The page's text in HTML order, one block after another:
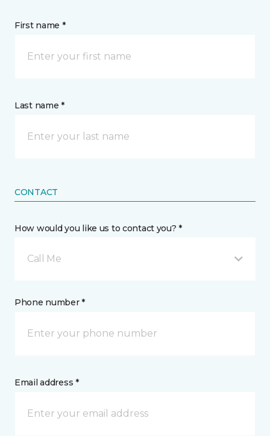
First name *
Last name *
CONTACT
How would you like us to contact you? *
Call Me
Phone number *
Email address *